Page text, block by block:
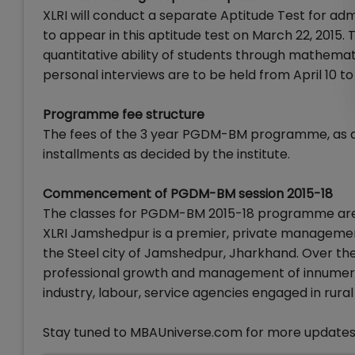
XLRI will conduct a separate Aptitude Test for
to appear in this aptitude test on March 22,
quantitative ability of students through
personal interviews are to be held from April 10 to
Programme fee structure
The fees of the 3 year PGDM-BM programme, as
installments as decided by the institute.
Commencement of PGDM-BM session 2015-18
The classes for PGDM-BM 2015-18 programme
XLRI Jamshedpur is a premier, private
the Steel city of Jamshedpur, Jharkhand. Over
professional growth and management of
industry, labour, service agencies engaged in
Stay tuned to MBAUniverse.com for more updates